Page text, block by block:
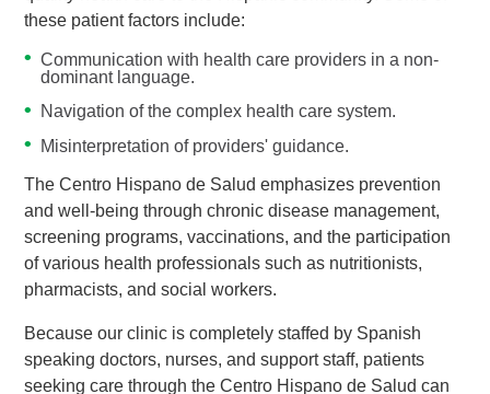
these patient factors include:
Communication with health care providers in a non-
dominant language.
Navigation of the complex health care system.
Misinterpretation of providers' guidance.
The Centro Hispano de Salud emphasizes prevention
and well-being through chronic disease management,
screening programs, vaccinations, and the participation
of various health professionals such as nutritionists,
pharmacists, and social workers.
Because our clinic is completely staffed by Spanish
speaking doctors, nurses, and support staff, patients
seeking care through the Centro Hispano de Salud can